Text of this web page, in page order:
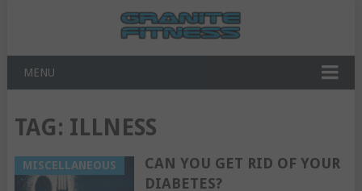
MENU
TAG: ILLNESS
MISCELLANEOUS
CAN YOU GET RID OF YOUR
DIABETES?